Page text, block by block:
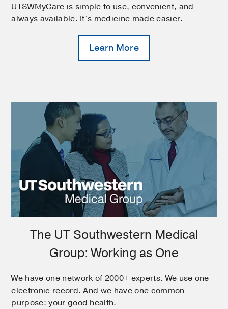
UTSWMyCare is simple to use, convenient, and
always available. It’s medicine made easier.
Learn More
The UT Southwestern Medical
Group: Working as One
We have one network of 2000+ experts. We use one
electronic record. And we have one common
purpose: your good health.